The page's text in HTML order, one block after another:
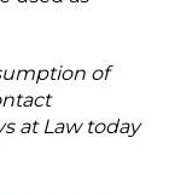
of
at Law today